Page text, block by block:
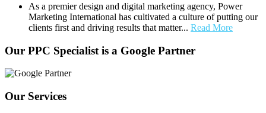
As a premier design and digital marketing agency, Power
Marketing International has cultivated a culture of putting our
clients first and driving results that matter... Read More
Our PPC Specialist is a Google Partner
Our Services